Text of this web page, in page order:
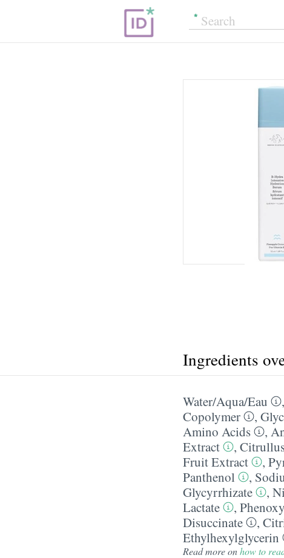
Ingredients
Water/​Aqua/​Eau ,
Copolymer
,
Amino Acids
,
Extract
,
Fruit Extract
,
Panthenol
,
Glycyrrhizate
,
Lactate
,
Disuccinate
,
Ethylhexylglycerin
Read more onhow to